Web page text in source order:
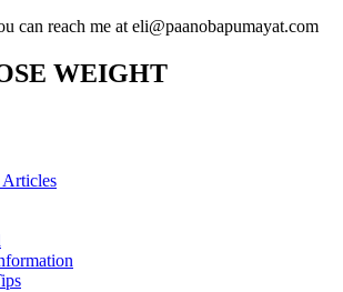
can reach me at eli@paanobapumayat.com
WEIGHT
Articles